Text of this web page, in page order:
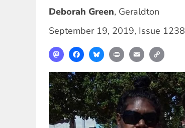
Deborah Green, Geraldton
September 19, 2019, Issue 1238
MastodonFacebookBlueskyPrint Email